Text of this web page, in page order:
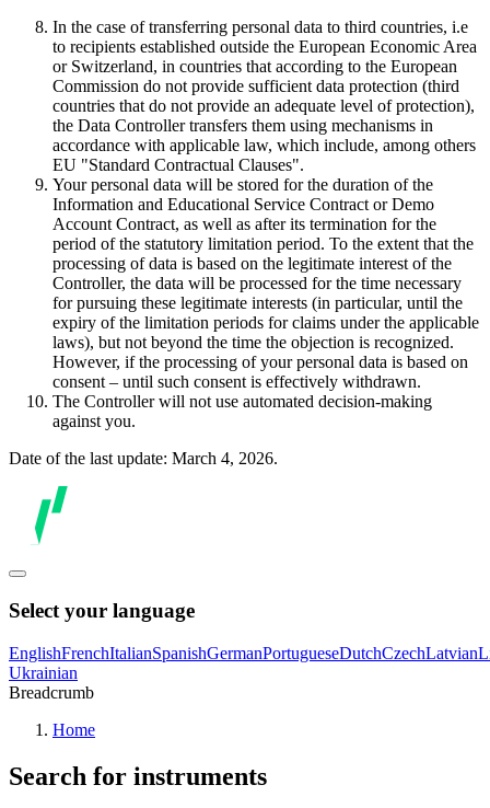
In the case of transferring personal data to third countries, i.e
to recipients established outside the European Economic Area
or Switzerland, in countries that according to the European
Commission do not provide sufficient data protection (third
countries that do not provide an adequate level of protection),
the Data Controller transfers them using mechanisms in
accordance with applicable law, which include, among others
EU "Standard Contractual Clauses".
Your personal data will be stored for the duration of the
Information and Educational Service Contract or Demo
Account Contract, as well as after its termination for the
period of the statutory limitation period. To the extent that the
processing of data is based on the legitimate interest of the
Controller, the data will be processed for the time necessary
for pursuing these legitimate interests (in particular, until the
expiry of the limitation periods for claims under the applicable
laws), but not beyond the time the objection is recognized.
However, if the processing of your personal data is based on
consent – until such consent is effectively withdrawn.
The Controller will not use automated decision-making
against you.
Date of the last update: March 4, 2026.
Select your language
EnglishFrenchItalianSpanishGermanPortugueseDutchCzechLatvian
Ukrainian
Breadcrumb
Home
Search for instruments